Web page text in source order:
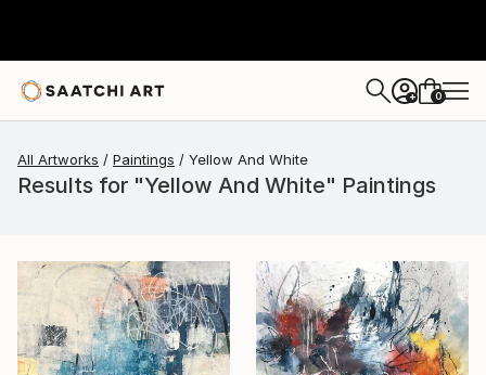
+ 0
All Artworks Paintings Yellow And White
Results for "Yellow And White" Paintings